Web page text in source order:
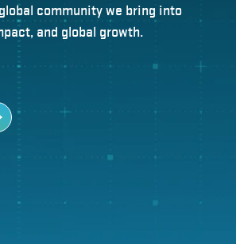
community we bring into
and global growth.